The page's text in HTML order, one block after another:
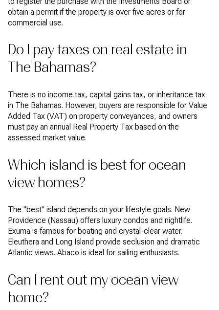
obtain a permit if the property is over five acres or for
commercial use.
Do I pay taxes on real estate in
The Bahamas?
There is no income tax, capital gains tax, or inheritance tax
in The Bahamas. However, buyers are responsible for Value
Added Tax (VAT) on property conveyances, and owners
must pay an annual Real Property Tax based on the
assessed market value.
Which island is best for ocean
view homes?
The "best" island depends on your lifestyle goals. New
Providence (Nassau) offers luxury condos and nightlife.
Exuma is famous for boating and crystal-clear water.
Eleuthera and Long Island provide seclusion and dramatic
Atlantic views. Abaco is ideal for sailing enthusiasts.
Can I rent out my ocean view
home?